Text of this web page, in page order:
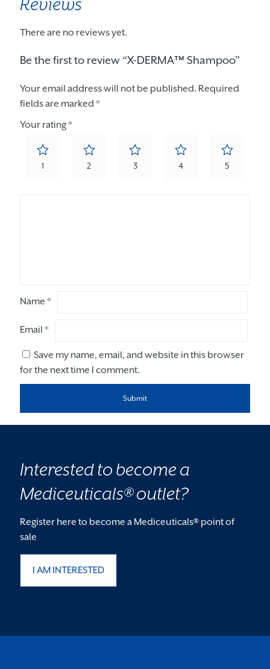
Reviews
There are no reviews yet.
Be the first to review “X-DERMA™ Shampoo”
Your email address will not be published. Required
fields are marked*
Your rating*
1 2 3 4 5
Name *
Email*
Save my name, email, and website in this browser
for the next time I comment.
Interested to become a
Mediceuticals® outlet?
Register here to become a Mediceuticals® point of
sale
I AM INTERESTED